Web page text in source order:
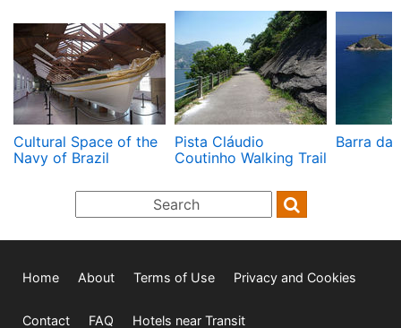
Cultural Space of the
Navy of Brazil
Pista Cláudio
Coutinho Walking Trail
Barra da
Home About Terms of Use Privacy and Cookies
Contact FAQ Hotels near Transit